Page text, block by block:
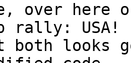
over here
rally: USA!
both looks